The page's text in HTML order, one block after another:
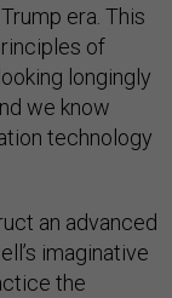
era. This
of
longingly
we know
technology
an advanced
imaginative
the